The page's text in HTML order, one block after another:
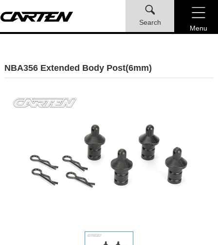
Search
Menu
NBA356 Extended Body Post(6mm)